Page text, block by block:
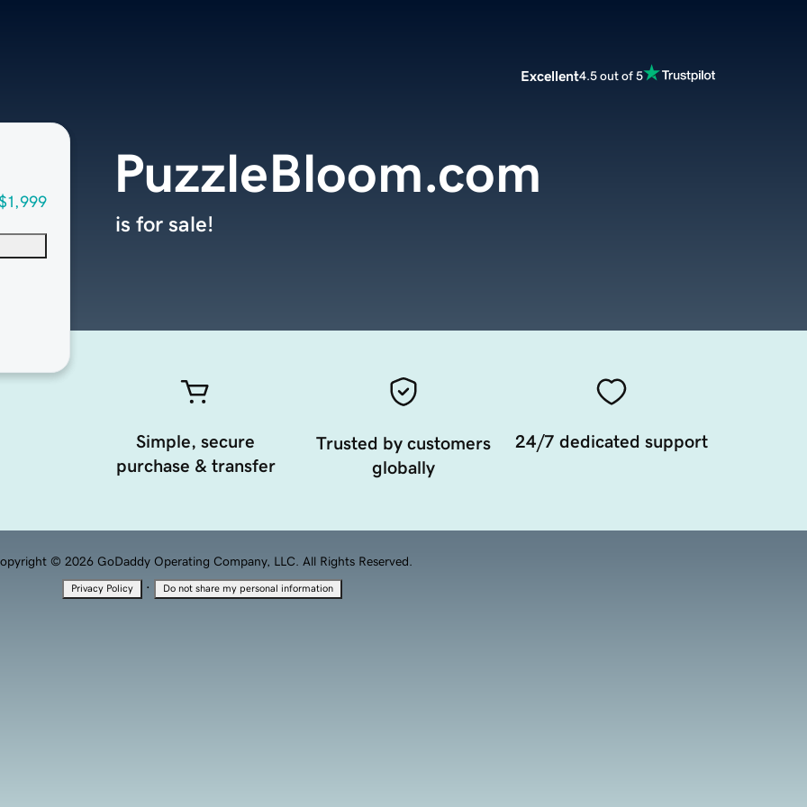
Excellent4.5 out of 5
PuzzleBloom.com
is for sale!
Simple, secure
purchase & transfer
Trusted by customers
globally
24/7 dedicated support
© 2026 GoDaddy Operating Company, LLC. All Rights Reserved.
Privacy Policy · Do not share my personal information